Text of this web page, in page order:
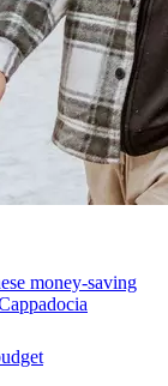
money-saving